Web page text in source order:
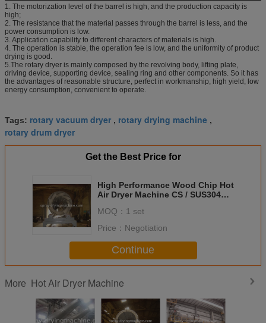
1. The motorization level of the barrel is high, and the production capacity is
high;
2. The resistance that the material passes through the barrel is less, and the
power consumption is low.
3. Application capability to different characters of materials is high.
4. The operation is stable, the operation fee is low, and the uniformity of product
drying is good.
5.The rotary dryer is mainly composed by the revolving body, lifting plate,
driving device, supporting device, sealing ring and other components. So it has
the advantages of reasonable structure, perfect in workmanship, high yield, low
energy consumption, convenient to operate.
Tags: rotary vacuum dryer , rotary drying machine ,
rotary drum dryer
Get the Best Price for
High Performance Wood Chip Hot
Air Dryer Machine CS / SUS304
MOQ： 1 set
Price： Negotiation
Continue
More Hot Air Dryer Machine